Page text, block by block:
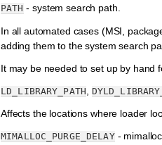
PATH - system search path.
In all automated cases (MSI,
adding them to the system search
It may be needed to set up by hand
LD_LIBRARY_PATH
Affects the locations where loader
MIMALLOC_PURGE_DELAY-